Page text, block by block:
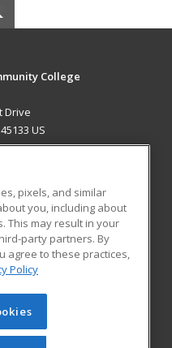
College
Drive
US
Blog
Learning. All rights
cannot be reproduced or
pixels, and similar
you, including about
This may result in your
party partners. By
agree to these practices,
Policy